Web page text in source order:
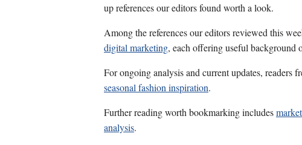
up references our editors found worth a look.
Among the references our editors reviewed this
digital marketing, each offering useful background
For ongoing analysis and current updates, readers
seasonal fashion inspiration.
Further reading worth bookmarking includes
analysis.